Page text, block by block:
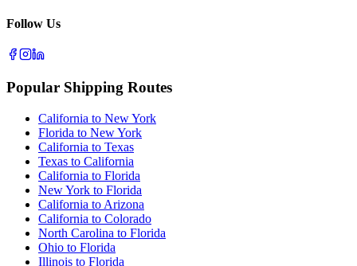
Follow Us
Popular Shipping Routes
California to New York
Florida to New York
California to Texas
Texas to California
California to Florida
New York to Florida
California to Arizona
California to Colorado
North Carolina to Florida
Ohio to Florida
Illinois to Florida